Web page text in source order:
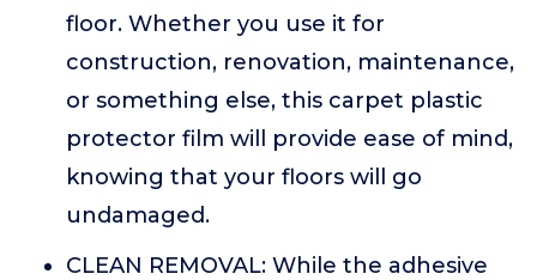
floor. Whether you use it for
construction, renovation, maintenance,
or something else, this carpet plastic
protector film will provide ease of mind,
knowing that your floors will go
undamaged.
CLEAN REMOVAL: While the adhesive